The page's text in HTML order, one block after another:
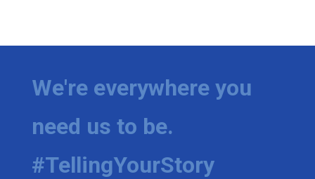
Ion Plus
ABOUT US
FCC Applications
We're everywhere you
need us to be.
#TellingYourStory